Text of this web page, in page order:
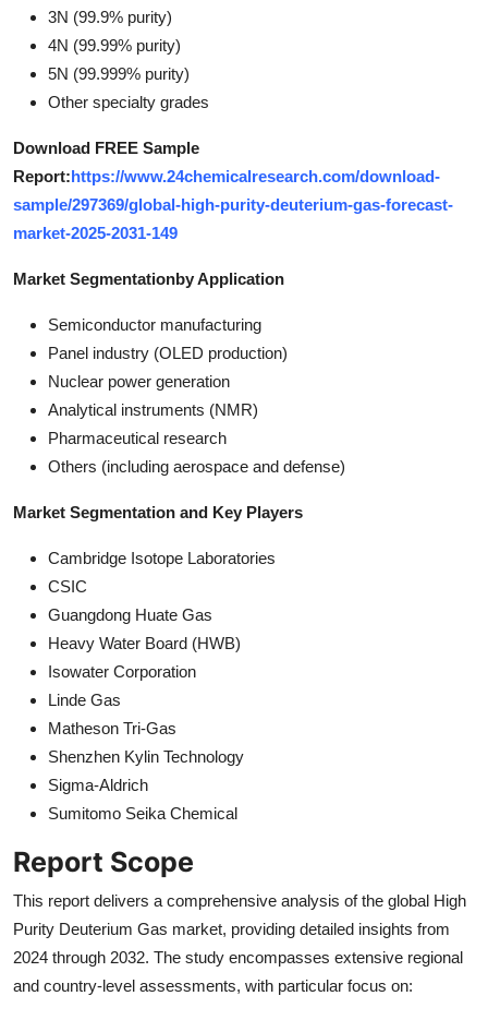
3N (99.9% purity)
4N (99.99% purity)
5N (99.999% purity)
Other specialty grades
Download FREE Sample
Report:https://www.24chemicalresearch.com/download-
sample/297369/global-high-purity-deuterium-gas-forecast-
market-2025-2031-149
Market Segmentationby Application
Semiconductor manufacturing
Panel industry (OLED production)
Nuclear power generation
Analytical instruments (NMR)
Pharmaceutical research
Others (including aerospace and defense)
Market Segmentation and Key Players
Cambridge Isotope Laboratories
CSIC
Guangdong Huate Gas
Heavy Water Board (HWB)
Isowater Corporation
Linde Gas
Matheson Tri-Gas
Shenzhen Kylin Technology
Sigma-Aldrich
Sumitomo Seika Chemical
Report Scope
This report delivers a comprehensive analysis of the global High
Purity Deuterium Gas market, providing detailed insights from
2024 through 2032. The study encompasses extensive regional
and country-level assessments, with particular focus on: